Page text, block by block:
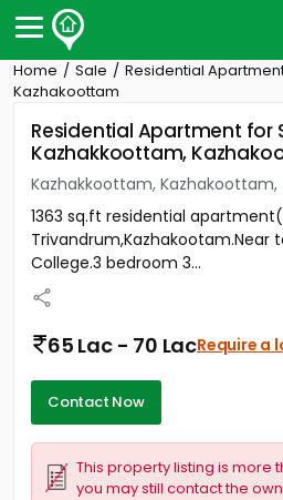
Post Your Property
Post Your Requirement
Properties for Sale
Premium Projects
Finance Center
Our Services
Contact Us
Home Sale Residential
Kazhakoottam
Residential Apartment for
Kazhakkoottam,
Kazhakkoottam, Kazhakoottam,
1363 sq.ft residential
Trivandrum,Kazhakootam.Near
College.3 bedroom 3...
65 Lac - 70 LacRequire a
Contact Now
This property listing is more
you may still contact the